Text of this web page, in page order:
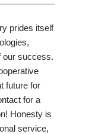
prides itself
our success.
future for
for a
Honesty is
service,